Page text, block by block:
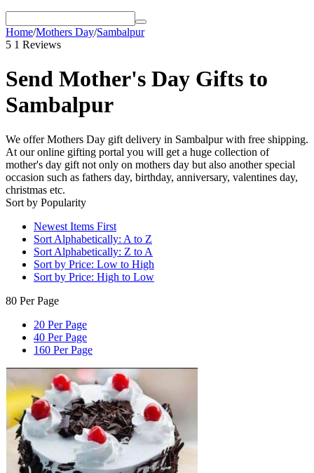
Home/Mothers Day/Sambalpur
5 1 Reviews
Send Mother's Day Gifts to
Sambalpur
We offer Mothers Day gift delivery in Sambalpur with free shipping.
At our online gifting portal you will get a huge collection of
mother's day gift not only on mothers day but also another special
occasion such as fathers day, birthday, anniversary, valentines day,
christmas etc.
Sort by Popularity
Newest Items First
Sort Alphabetically: A to Z
Sort Alphabetically: Z to A
Sort by Price: Low to High
Sort by Price: High to Low
80 Per Page
20 Per Page
40 Per Page
160 Per Page